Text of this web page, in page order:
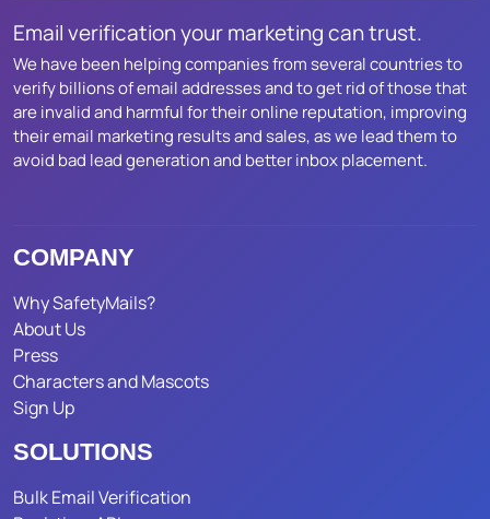
Email verification your marketing can trust.
We have been helping companies from several countries to
verify billions of email addresses and to get rid of those that
are invalid and harmful for their online reputation, improving
their email marketing results and sales, as we lead them to
avoid bad lead generation and better inbox placement.
COMPANY
Why SafetyMails?
About Us
Press
Characters and Mascots
Sign Up
SOLUTIONS
Bulk Email Verification